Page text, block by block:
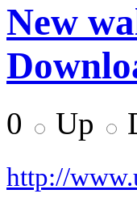
New
0 Up
http://